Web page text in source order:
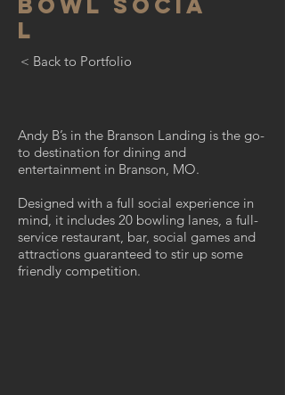
Andy B’s in the Branson Landing is the go-
to destination for dining and
entertainment in Branson, MO.
Designed with a full social experience in
mind, it includes 20 bowling lanes, a full-
service restaurant, bar, social games and
attractions guaranteed to stir up some
friendly competition.
L
< Back to Portfolio